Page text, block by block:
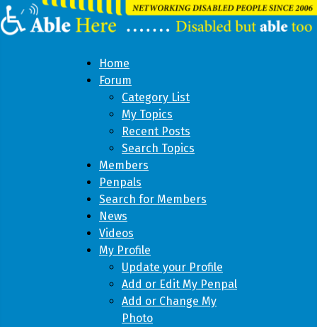
Home
Forum
Category List
My Topics
Recent Posts
Search Topics
Members
Penpals
Search for Members
News
Videos
My Profile
Update your Profile
Add or Edit My Penpal
Add or Change My
Photo